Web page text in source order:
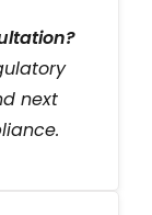
next